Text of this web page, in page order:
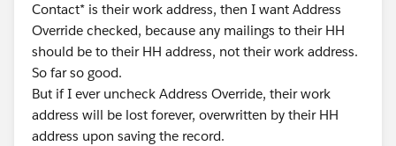
Contact* is their work address, then I want Address
Override checked, because any mailings to their HH
should be to their HH address, not their work address.
So far so good.
But if I ever uncheck Address Override, their work
address will be lost forever, overwritten by their HH
address upon saving the record.